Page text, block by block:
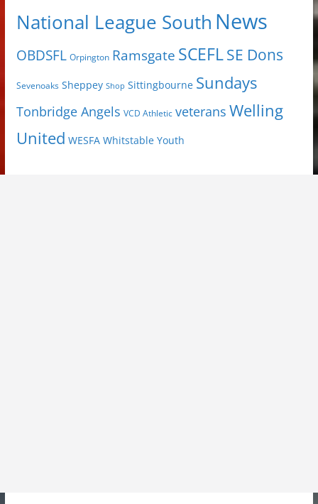
National League South News
OBDSFL Orpington Ramsgate SCEFLSE Dons
Sevenoaks Sheppey Shop Sittingbourne Sundays
Tonbridge Angels VCD Athletic veterans Welling
United WESFA Whitstable Youth